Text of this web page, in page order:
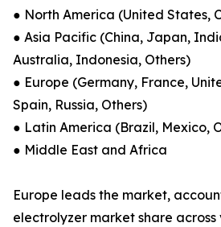
● North America (United States,
● Asia Pacific (China, Japan,
Australia, Indonesia, Others)
● Europe (Germany, France,
Spain, Russia, Others)
● Latin America (Brazil, Mexico,
● Middle East and Africa
Europe leads the market,
electrolyzer market share